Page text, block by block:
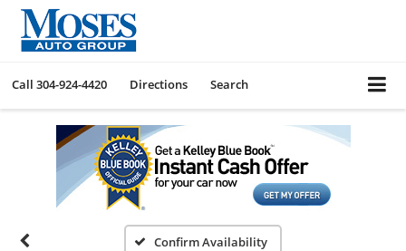
Call 304-924-4420 Directions Search
Confirm Availability